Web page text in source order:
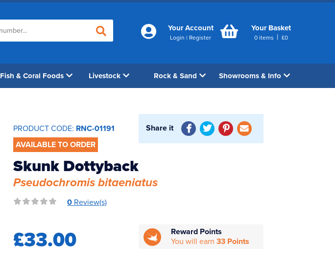
Your Account
Login | Register
Your Basket
0 items | £0
Fish & Coral Foods Livestock Rock & Sand Showrooms & Info
PRODUCT CODE: RNC-01191
AVAILABLE TO ORDER
Share it
Skunk Dottyback
Pseudochromis bitaeniatus
0 Review(s)
£33.00
Reward Points
You will earn33 Points